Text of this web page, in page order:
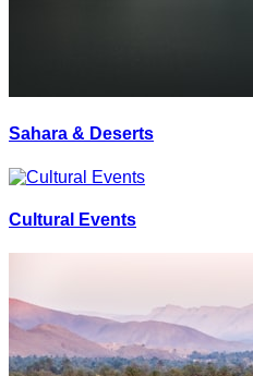
Sahara & Deserts
Cultural Events